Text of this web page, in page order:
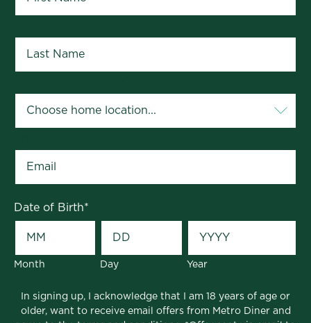
Date of Birth*
Month Day Year
In signing up, I acknowledge that I am 18 years of age or
older, want to receive email offers from Metro Diner and